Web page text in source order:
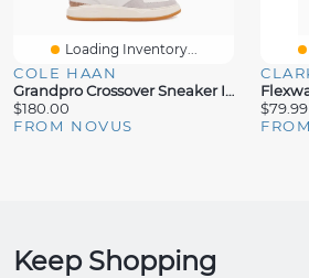
Loading Inventory...
COLE HAAN
Grandpro Crossover Sneaker Ivory
$180.00
FROM NOVUS
$79.99
Keep Shopping